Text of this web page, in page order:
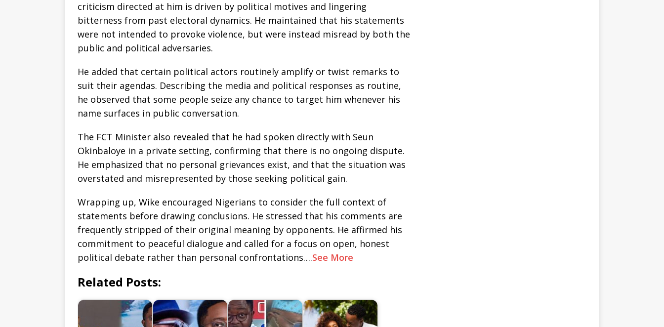
criticism directed at him is driven by political motives and lingering
bitterness from past electoral dynamics. He maintained that his statements
were not intended to provoke violence, but were instead misread by both the
public and political adversaries.
He added that certain political actors routinely amplify or twist remarks to
suit their agendas. Describing the media and political responses as routine,
he observed that some people seize any chance to target him whenever his
name surfaces in public conversation.
The FCT Minister also revealed that he had spoken directly with Seun
Okinbaloye in a private setting, confirming that there is no ongoing dispute.
He emphasized that no personal grievances exist, and that the situation was
overstated and misrepresented by those seeking political gain.
Wrapping up, Wike encouraged Nigerians to consider the full context of
statements before drawing conclusions. He stressed that his comments are
frequently stripped of their original meaning by opponents. He affirmed his
commitment to peaceful dialogue and called for a focus on open, honest
political debate rather than personal confrontations….See More
Related Posts: